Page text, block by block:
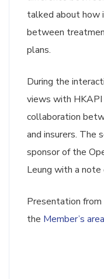
talked about how
between
plans.
During the
views with
collaboration
and insurers. The
sponsor of the
Leung with a note
Presentation from
the Member’s area